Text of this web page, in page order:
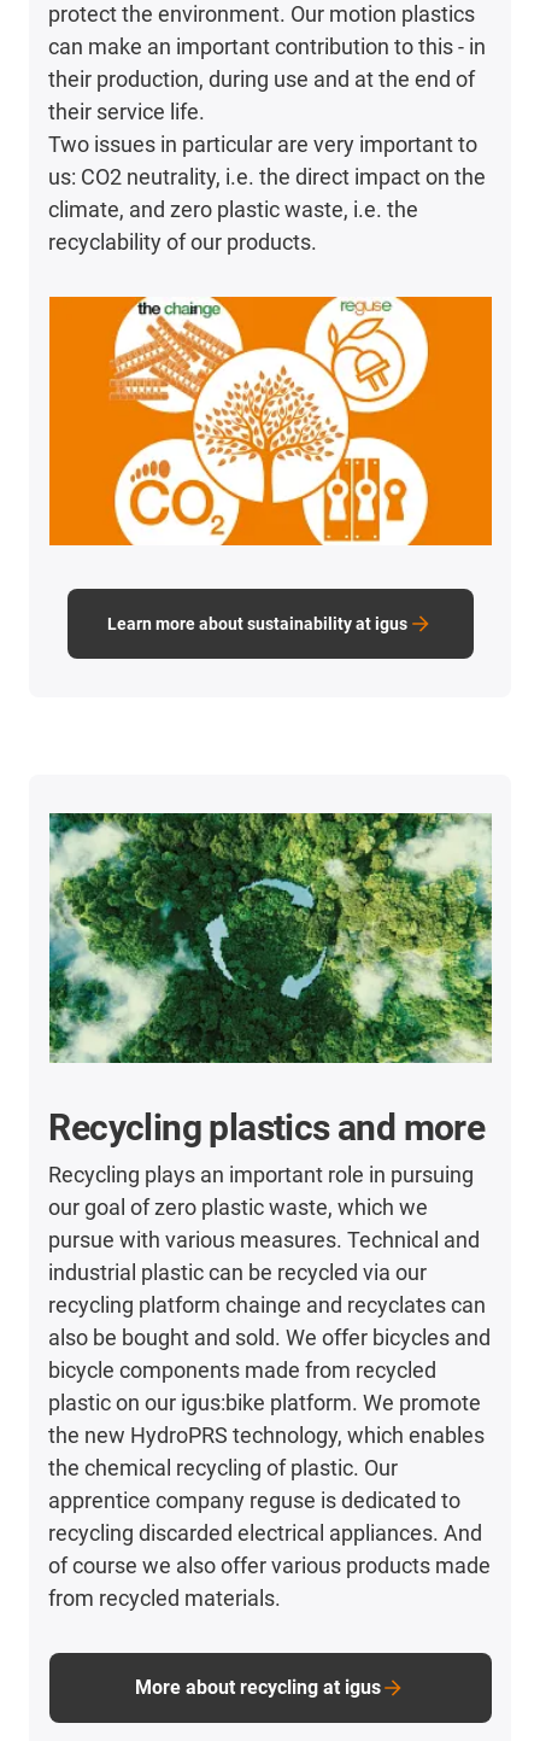
protect the environment. Our motion plastics
can make an important contribution to this - in
their production, during use and at the end of
their service life.
Two issues in particular are very important to
us: CO2 neutrality, i.e. the direct impact on the
climate, and zero plastic waste, i.e. the
recyclability of our products.
Learn more about sustainability at igus
Recycling plastics and more
Recycling plays an important role in pursuing
our goal of zero plastic waste, which we
pursue with various measures. Technical and
industrial plastic can be recycled via our
recycling platform chainge and recyclates can
also be bought and sold. We offer bicycles and
bicycle components made from recycled
plastic on our igus:bike platform. We promote
the new HydroPRS technology, which enables
the chemical recycling of plastic. Our
apprentice company reguse is dedicated to
recycling discarded electrical appliances. And
of course we also offer various products made
from recycled materials.
More about recycling at igus